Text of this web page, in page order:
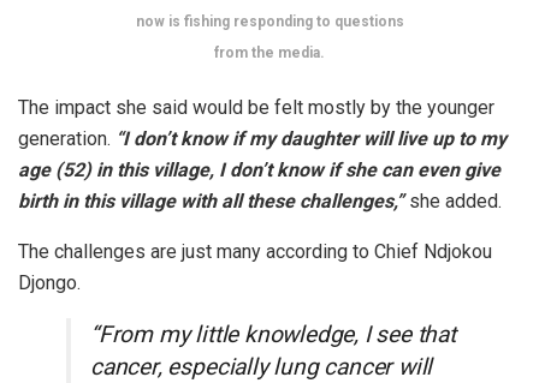
now is fishing responding to questions
from the media.
The impact she said would be felt mostly by the younger
generation. “I don’t know if my daughter will live up to my
age (52) in this village, I don’t know if she can even give
birth in this village with all these challenges,”she added.
The challenges are just many according to Chief Ndjokou
Djongo.
“From my little knowledge, I see that
cancer, especially lung cancer will